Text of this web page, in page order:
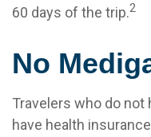
60 days of the trip.2
No
Travelers who do not
have health